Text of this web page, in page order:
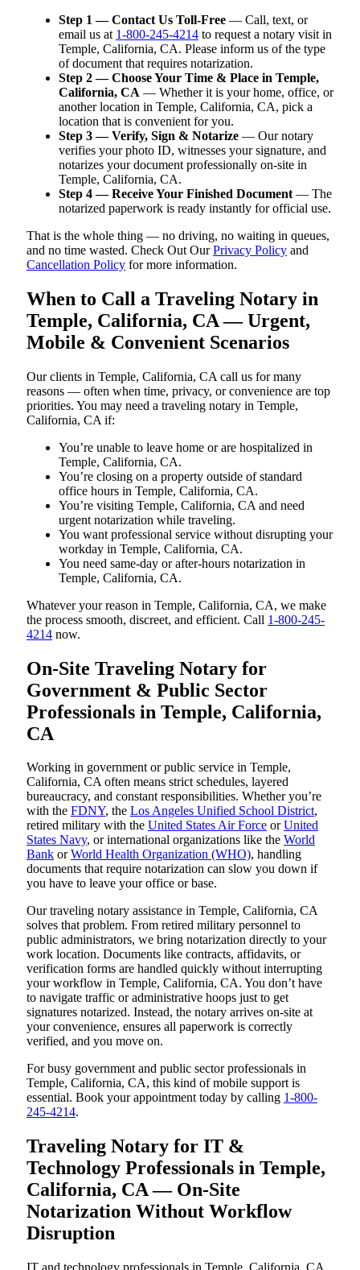
Step 1 — Contact Us Toll-Free — Call, text, or
email us at 1-800-245-4214 to request a notary visit in
Temple, California, CA. Please inform us of the type
of document that requires notarization.
Step 2 — Choose Your Time & Place in Temple,
California, CA — Whether it is your home, office, or
another location in Temple, California, CA, pick a
location that is convenient for you.
Step 3 — Verify, Sign & Notarize — Our notary
verifies your photo ID, witnesses your signature, and
notarizes your document professionally on-site in
Temple, California, CA.
Step 4 — Receive Your Finished Document — The
notarized paperwork is ready instantly for official use.
That is the whole thing — no driving, no waiting in queues,
and no time wasted. Check Out OurPrivacy Policy and
Cancellation Policy for more information.
When to Call a Traveling Notary in
Temple, California, CA — Urgent,
Mobile & Convenient Scenarios
Our clients in Temple, California, CA call us for many
reasons — often when time, privacy, or convenience are top
priorities. You may need a traveling notary in Temple,
California, CA if:
You’re unable to leave home or are hospitalized in
Temple, California, CA.
You’re closing on a property outside of standard
office hours in Temple, California, CA.
You’re visiting Temple, California, CA and need
urgent notarization while traveling.
You want professional service without disrupting your
workday in Temple, California, CA.
You need same-day or after-hours notarization in
Temple, California, CA.
Whatever your reason in Temple, California, CA, we make
the process smooth, discreet, and efficient. Call 1-800-245-
4214 now.
On-Site Traveling Notary for
Government & Public Sector
Professionals in Temple, California,
CA
Working in government or public service in Temple,
California, CA often means strict schedules, layered
bureaucracy, and constant responsibilities. Whether you’re
with the FDNY, the Los Angeles Unified School District,
retired military with the United States Air Force orUnited
States Navy, or international organizations like the World
Bank orWorld Health Organization (WHO), handling
documents that require notarization can slow you down if
you have to leave your office or base.
Our traveling notary assistance in Temple, California, CA
solves that problem. From retired military personnel to
public administrators, we bring notarization directly to your
work location. Documents like contracts, affidavits, or
verification forms are handled quickly without interrupting
your workflow in Temple, California, CA. You don’t have
to navigate traffic or administrative hoops just to get
signatures notarized. Instead, the notary arrives on-site at
your convenience, ensures all paperwork is correctly
verified, and you move on.
For busy government and public sector professionals in
Temple, California, CA, this kind of mobile support is
essential. Book your appointment today by calling 1-800-
245-4214.
Traveling Notary for IT &
Technology Professionals in Temple,
California, CA — On-Site
Notarization Without Workflow
Disruption